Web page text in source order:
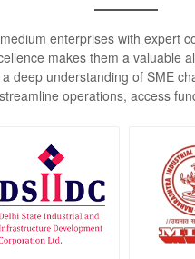
enterprises with expert
makes them a valuable
deep understanding of SME
operations, access
and Infrastructure
Development
Corporation Ltd.